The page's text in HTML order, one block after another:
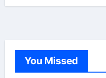
You Missed